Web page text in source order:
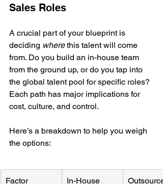
Sales Roles
A crucial part of your blueprint is
deciding where this talent will come
from. Do you build an in-house team
from the ground up, or do you tap into
the global talent pool for specific roles?
Each path has major implications for
cost, culture, and control.
Here’s a breakdown to help you weigh
the options:
Factor
In-House